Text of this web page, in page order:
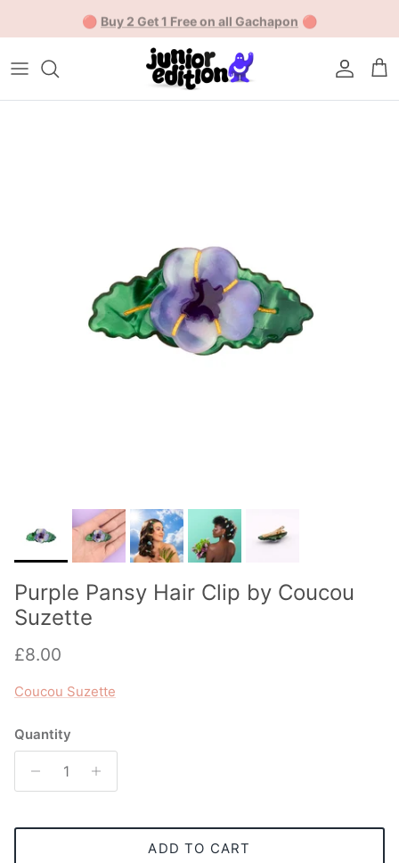
🔴 Buy 2 Get 1 Free on all Gachapon 🔴
AccountCart
Purple Pansy Hair Clip by Coucou
Suzette
Regular price
£8.00
Coucou Suzette
Quantity
ADD TO CART